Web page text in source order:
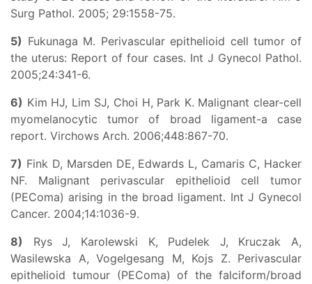
Surg Pathol. 2005; 29:1558-75.
5) Fukunaga M. Perivascular epithelioid cell tumor of
the uterus: Report of four cases. Int J Gynecol Pathol.
2005;24:341-6.
6) Kim HJ, Lim SJ, Choi H, Park K. Malignant clear-cell
myomelanocytic tumor of broad ligament-a case
report. Virchows Arch. 2006;448:867-70.
7) Fink D, Marsden DE, Edwards L, Camaris C, Hacker
NF. Malignant perivascular epithelioid cell tumor
(PEComa) arising in the broad ligament. Int J Gynecol
Cancer. 2004;14:1036-9.
8) Rys J, Karolewski K, Pudelek J, Kruczak A,
Wasilewska A, Vogelgesang M, Kojs Z. Perivascular
epithelioid tumour (PEComa) of the falciform/broad